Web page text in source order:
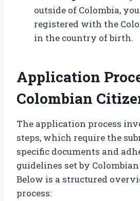
outside of Colombia,
registered with the
in the country of birth.
Application
Colombian
The application process
steps, which require the
specific documents and
guidelines set by
Below is a structured
process: